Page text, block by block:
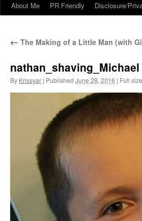
Skip
content
About Me PR Friendly Disclosure/
← The Making of a Little Man (with
nathan_shaving_Michael
By Krissyar | Published June 28, 2016 | Full